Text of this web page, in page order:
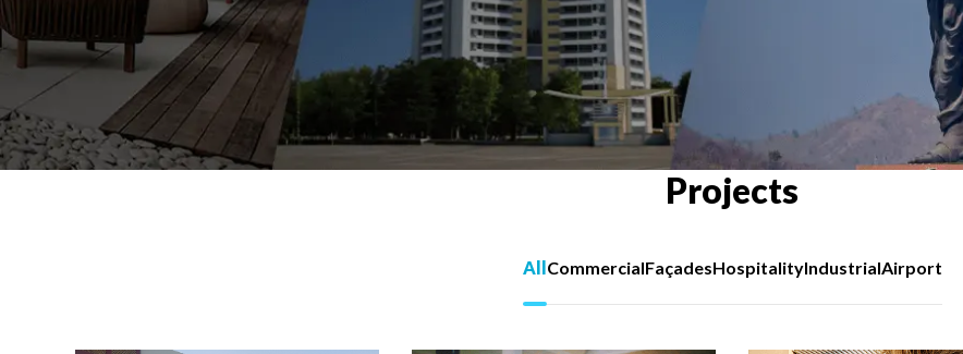
Projects
AllCommercialFaçadesHospitalityIndustrialAirport